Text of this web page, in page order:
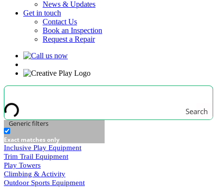
News & Updates
Get in touch
Contact Us
Book an Inspection
Request a Repair
Search
Generic filters
Exact matches only
Inclusive Play Equipment
Trim Trail Equipment
Play Towers
Climbing & Activity
Outdoor Sports Equipment